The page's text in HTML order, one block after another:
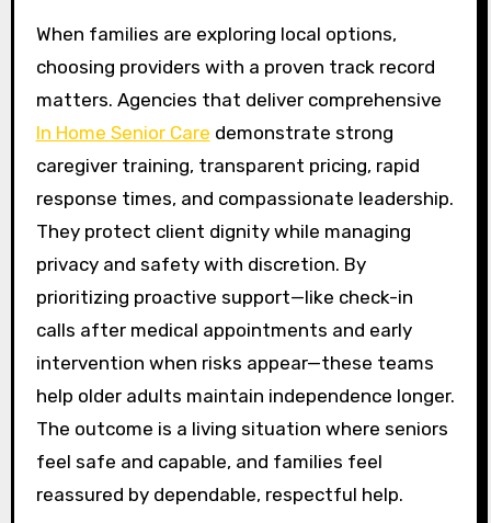
When families are exploring local options,
choosing providers with a proven track record
matters. Agencies that deliver comprehensive
In Home Senior Care demonstrate strong
caregiver training, transparent pricing, rapid
response times, and compassionate leadership.
They protect client dignity while managing
privacy and safety with discretion. By
prioritizing proactive support—like check-in
calls after medical appointments and early
intervention when risks appear—these teams
help older adults maintain independence longer.
The outcome is a living situation where seniors
feel safe and capable, and families feel
reassured by dependable, respectful help.